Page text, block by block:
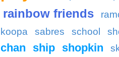
rainbow friends
koopa
sabres school
chan
ship shopkin